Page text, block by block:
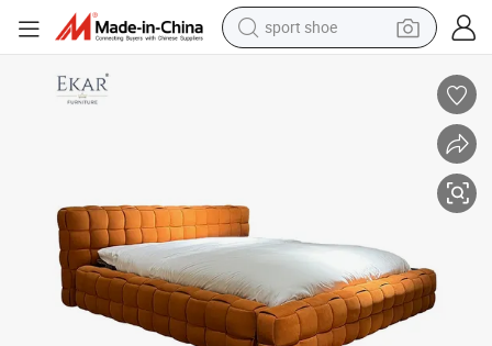
sport shoe
electric scooter
tote bag